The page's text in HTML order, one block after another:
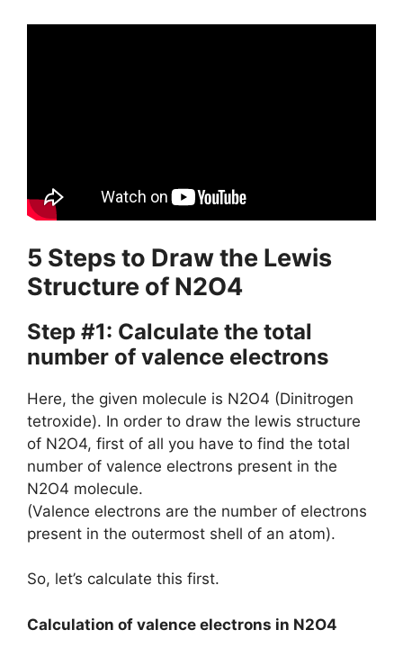
5 Steps to Draw the Lewis
Structure of N2O4
Step #1: Calculate the total
number of valence electrons
Here, the given molecule is N2O4 (Dinitrogen
tetroxide). In order to draw the lewis structure
of N2O4, first of all you have to find the total
number of valence electrons present in the
N2O4 molecule.
(Valence electrons are the number of electrons
present in the outermost shell of an atom).
So, let’s calculate this first.
Calculation of valence electrons in N2O4